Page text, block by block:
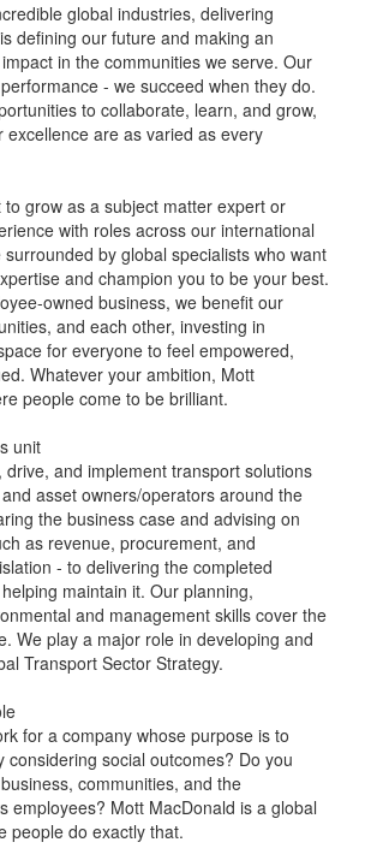
global industries, delivering
defining our future and making an
in the communities we serve. Our
- we succeed when they do.
to collaborate, learn, and grow,
excellence are as varied as every
grow as a subject matter expert or
with roles across our international
by global specialists who want
and champion you to be your best.
owned business, we benefit our
and each other, investing in
for everyone to feel empowered,
Whatever your ambition, Mott
people come to be brilliant.
unit
drive, and implement transport solutions
asset owners/operators around the
the business case and advising on
as revenue, procurement, and
- to delivering the completed
maintain it. Our planning,
and management skills cover the
We play a major role in developing and
Transport Sector Strategy.
for a company whose purpose is to
considering social outcomes? Do you
communities, and the
employees? Mott MacDonald is a global
people do exactly that.